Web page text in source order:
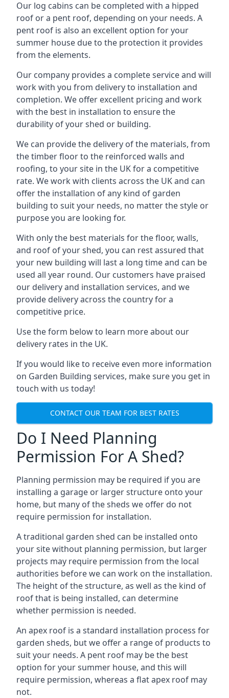
Our log cabins can be completed with a hipped
roof or a pent roof, depending on your needs. A
pent roof is also an excellent option for your
summer house due to the protection it provides
from the elements.
Our company provides a complete service and will
work with you from delivery to installation and
completion. We offer excellent pricing and work
with the best in installation to ensure the
durability of your shed or building.
We can provide the delivery of the materials, from
the timber floor to the reinforced walls and
roofing, to your site in the UK for a competitive
rate. We work with clients across the UK and can
offer the installation of any kind of garden
building to suit your needs, no matter the style or
purpose you are looking for.
With only the best materials for the floor, walls,
and roof of your shed, you can rest assured that
your new building will last a long time and can be
used all year round. Our customers have praised
our delivery and installation services, and we
provide delivery across the country for a
competitive price.
Use the form below to learn more about our
delivery rates in the UK.
If you would like to receive even more information
on Garden Building services, make sure you get in
touch with us today!
CONTACT OUR TEAM FOR BEST RATES
Do I Need Planning
Permission For A Shed?
Planning permission may be required if you are
installing a garage or larger structure onto your
home, but many of the sheds we offer do not
require permission for installation.
A traditional garden shed can be installed onto
your site without planning permission, but larger
projects may require permission from the local
authorities before we can work on the installation.
The height of the structure, as well as the kind of
roof that is being installed, can determine
whether permission is needed.
An apex roof is a standard installation process for
garden sheds, but we offer a range of products to
suit your needs. A pent roof may be the best
option for your summer house, and this will
require permission, whereas a flat apex roof may
not.